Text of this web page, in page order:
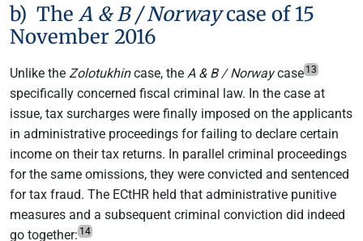
b) The A & B / Norwaycase of 15
November 2016
Unlike the Zolotukhincase, the A & B / Norwaycase 13
specifically concerned fiscal criminal law. In the case at
issue, tax surcharges were finally imposed on the applicants
in administrative proceedings for failing to declare certain
income on their tax returns. In parallel criminal proceedings
for the same omissions, they were convicted and sentenced
for tax fraud. The ECtHR held that administrative punitive
measures and a subsequent criminal conviction did indeed
go together: 14